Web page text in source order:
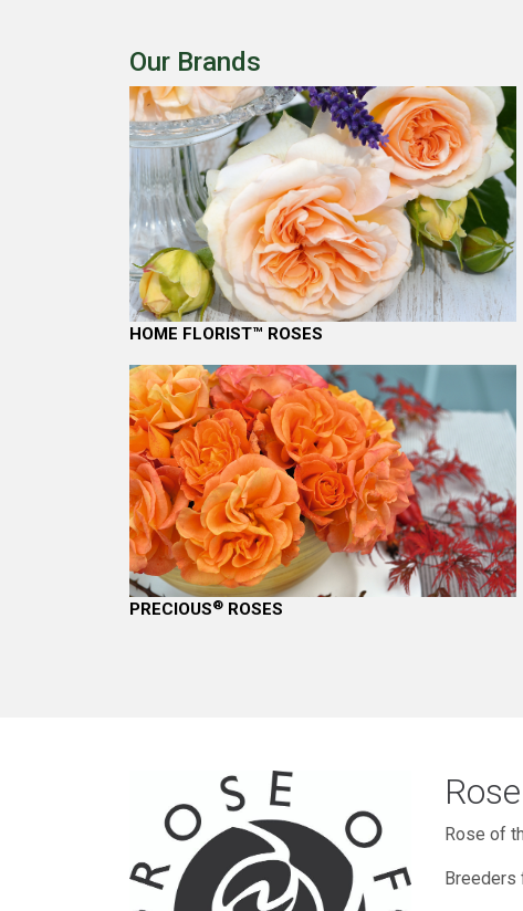
Our Brands
HOME FLORIST™ ROSES
PRECIOUS® ROSES
Rose of